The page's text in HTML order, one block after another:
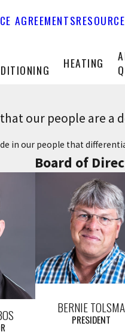
AGREEMENTS
HEATING
our people are a
in our people that
Board of
BERNIE TOLSMA
PRESIDENT